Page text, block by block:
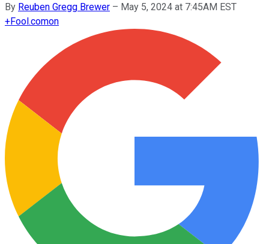
By Reuben Gregg Brewer – May 5, 2024 at 7:45AM EST
+Fool.comon